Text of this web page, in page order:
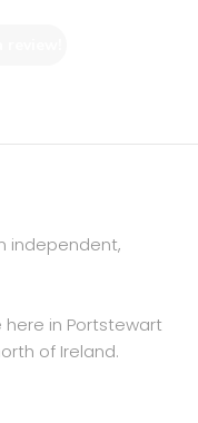
independent,
in Portstewart
of Ireland.